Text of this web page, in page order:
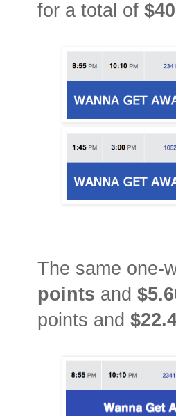
for a total of
The same one-
points and
points and